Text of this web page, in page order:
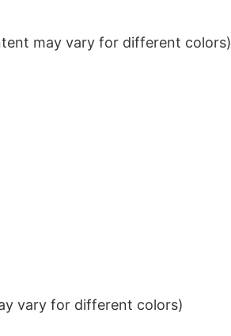
may vary for different colors)
vary for different colors)